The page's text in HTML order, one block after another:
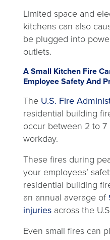
Limited space and
kitchens can also
be plugged into
outlets.
A Small Kitchen Fire
Employee Safety And
The U.S. Fire
residential building
occur between 2 to
workday.
These fires during
your employees’
residential building
an annual average of
injuriesopens
a
across the
Even small fires can